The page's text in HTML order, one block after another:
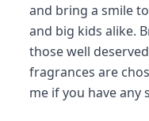
and bring a smile
and big kids alike.
those well
fragrances are
me if you have any